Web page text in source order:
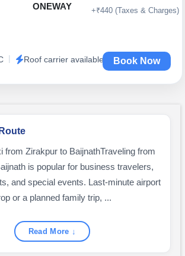
ONEWAY
| Roof carrier available
+₹440 (Taxes & Charges)
Book Now
from Zirakpur to BaijnathTraveling from
is popular for business travelers,
and special events. Last-minute airport
or a planned family trip, ...
Read More ↓